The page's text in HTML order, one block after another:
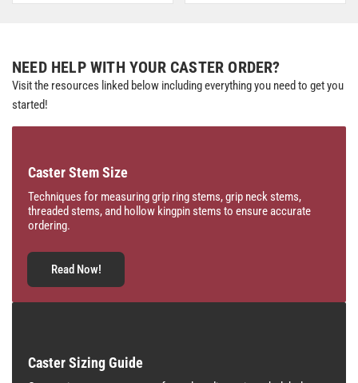
NEED HELP WITH YOUR CASTER ORDER?
Visit the resources linked below including everything you need to get you
started!
Caster Stem Size
Techniques for measuring grip ring stems, grip neck stems,
threaded stems, and hollow kingpin stems to ensure accurate
ordering.
Read Now!
Caster Sizing Guide